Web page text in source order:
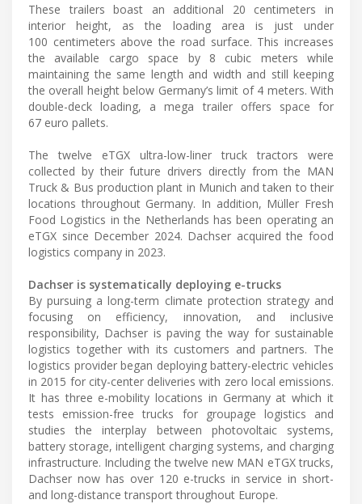
These trailers boast an additional 20 centimeters in
interior height, as the loading area is just under
100 centimeters above the road surface. This increases
the available cargo space by 8 cubic meters while
maintaining the same length and width and still keeping
the overall height below Germany’s limit of 4 meters. With
double-deck loading, a mega trailer offers space for
67 euro pallets.
The twelve eTGX ultra-low-liner truck tractors were
collected by their future drivers directly from the MAN
Truck & Bus production plant in Munich and taken to their
locations throughout Germany. In addition, Müller Fresh
Food Logistics in the Netherlands has been operating an
eTGX since December 2024. Dachser acquired the food
logistics company in 2023.
Dachser is systematically deploying e-trucks
By pursuing a long-term climate protection strategy and
focusing on efficiency, innovation, and inclusive
responsibility, Dachser is paving the way for sustainable
logistics together with its customers and partners. The
logistics provider began deploying battery-electric vehicles
in 2015 for city-center deliveries with zero local emissions.
It has three e-mobility locations in Germany at which it
tests emission-free trucks for groupage logistics and
studies the interplay between photovoltaic systems,
battery storage, intelligent charging systems, and charging
infrastructure. Including the twelve new MAN eTGX trucks,
Dachser now has over 120 e-trucks in service in short-
and long-distance transport throughout Europe.